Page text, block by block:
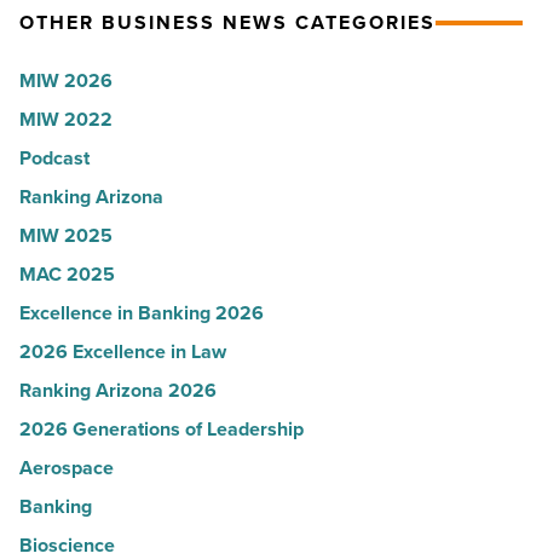
Read
according
U.S.
News
-
Read
Article
OTHER BUSINESS NEWS CATEGORIES
MIW 2026
MIW 2022
Podcast
Ranking Arizona
MIW 2025
MAC 2025
Excellence in Banking 2026
2026 Excellence in Law
Ranking Arizona 2026
2026 Generations of Leadership
Aerospace
Banking
Bioscience